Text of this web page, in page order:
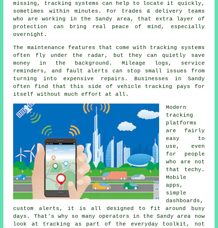
missing,
tracking systems can help to locate it quickly,
sometimes within minutes. For trades & delivery teams
who are working in the Sandy area, that extra layer of
protection can bring real peace of mind, especially
overnight.
The maintenance features that come with tracking systems
often fly under the radar, but they can quietly save
money in the background. Mileage logs, service
reminders, and fault alerts can stop small issues from
turning into expensive repairs. Businesses in Sandy
often find that this side of vehicle tracking pays for
itself without much effort at all.
Modern
tracking
platforms
are fairly
easy to
use, even
for people
who are not
that techy.
Mobile
apps,
simple
dashboards,
custom alerts, it is all designed to fit around busy
days. That's why so many operators in the Sandy area now
look at tracking as part of the everyday toolkit, not